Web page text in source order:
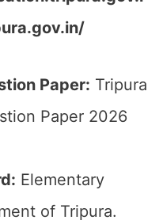
Paper: Tripura
Paper 2026
Elementary
of Tripura.